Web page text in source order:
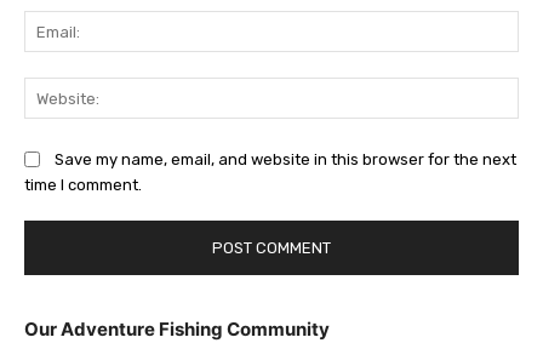
Save my name, email, and website in this browser for the next
time I comment.
Our Adventure Fishing Community